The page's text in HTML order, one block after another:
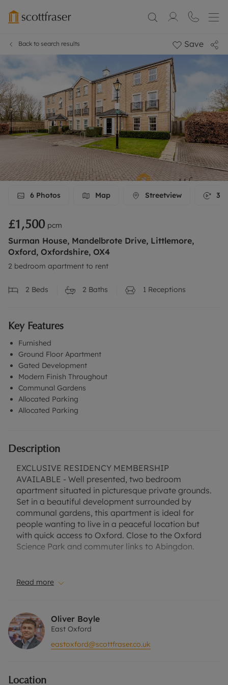
Back to search results Save
6 Photos Map Streetview 3D
£1,500 pcm
Surman House, Mandelbrote Drive, Littlemore,
Oxford, Oxfordshire, OX4
2 bedroom apartment to rent
2 Beds 2 Baths 1 Receptions
Key Features
Furnished
Ground Floor Apartment
Gated Development
Modern Finish Throughout
Communal Gardens
Allocated Parking
Allocated Parking
Description
EXCLUSIVE RESIDENCY MEMBERSHIP
AVAILABLE - Well presented, two bedroom
apartment situated in picturesque private grounds.
Set in a beautiful development surrounded by
communal gardens, this apartment is ideal for
people wanting to live in a peaceful location but
with quick access to Oxford. Close to the Oxford
Science Park and commuter links to Abingdon.
two professional sharers.
available with this property, designed to reduce
your financial pressures during the moving
process.
Read more
Oliver Boyle
East Oxford
eastoxford@scottfraser.co.uk
Location